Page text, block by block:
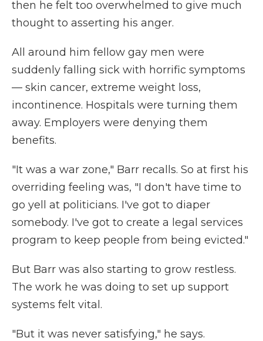
then he felt too overwhelmed to give much
thought to asserting his anger.
All around him fellow gay men were
suddenly falling sick with horrific symptoms
— skin cancer, extreme weight loss,
incontinence. Hospitals were turning them
away. Employers were denying them
benefits.
"It was a war zone," Barr recalls. So at first his
overriding feeling was, "I don't have time to
go yell at politicians. I've got to diaper
somebody. I've got to create a legal services
program to keep people from being evicted."
But Barr was also starting to grow restless.
The work he was doing to set up support
systems felt vital.
"But it was never satisfying," he says.